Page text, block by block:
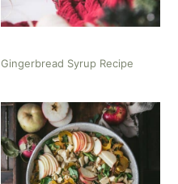
Gingerbread Syrup Recipe